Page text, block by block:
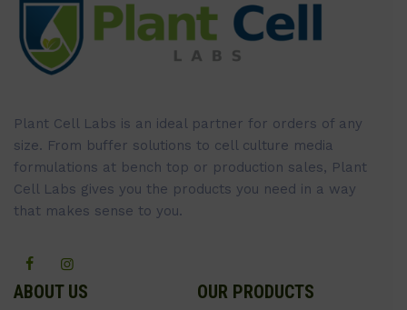
Plant Cell Labs is an ideal partner for orders of any
size. From buffer solutions to cell culture media
formulations at bench top or production sales, Plant
Cell Labs gives you the products you need in a way
that makes sense to you.
ABOUT US OUR PRODUCTS